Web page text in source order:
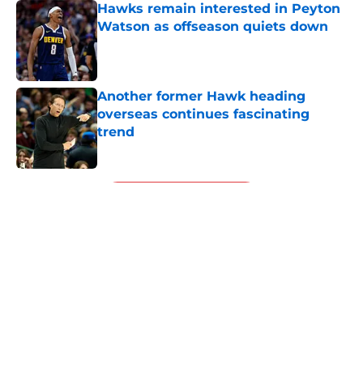
Hawks remain interested in Peyton
Watson as offseason quiets down
Published by on Invalid Date
Another former Hawk heading
overseas continues fascinating
trend
Published by on Invalid Date
5 related articles loaded